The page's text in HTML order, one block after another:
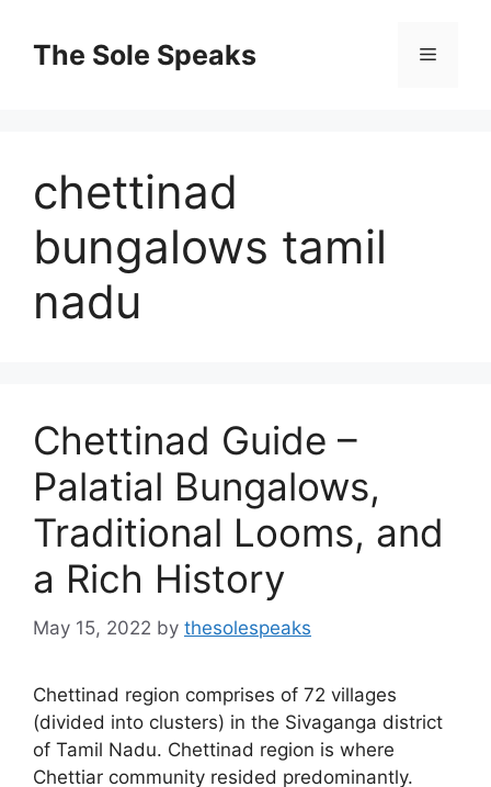
contentThe Sole Speaks Menu
chettinad
bungalows tamil
nadu
Chettinad Guide –
Palatial Bungalows,
Traditional Looms, and
a Rich History
May 15, 2022 by thesolespeaks
Chettinad region comprises of 72 villages
(divided into clusters) in the Sivaganga district
of Tamil Nadu. Chettinad region is where
Chettiar community resided predominantly.